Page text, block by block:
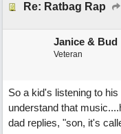
Re: Ratbag Rap
Janice & Bud
Veteran
So a kid's listening to
understand that
dad replies, "son, it's